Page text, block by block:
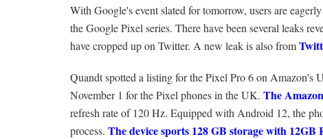
With Google's event slated for tomorrow, users are
the Google Pixel series. There have been several leaks
have cropped up on Twitter. A new leak is also from
Quandt spotted a listing for the Pixel Pro 6 on
November 1 for the Pixel phones in the UK. The
refresh rate of 120 Hz. Equipped with Android 12, the
process. The device sports 128 GB storage with